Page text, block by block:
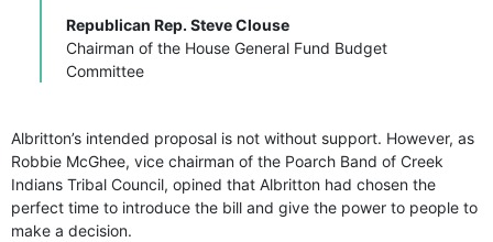
Republican Rep. Steve Clouse
Chairman of the House General Fund Budget
Committee
Albritton’s intended proposal is not without support. However, as
Robbie McGhee, vice chairman of the Poarch Band of Creek
Indians Tribal Council, opined that Albritton had chosen the
perfect time to introduce the bill and give the power to people to
make a decision.